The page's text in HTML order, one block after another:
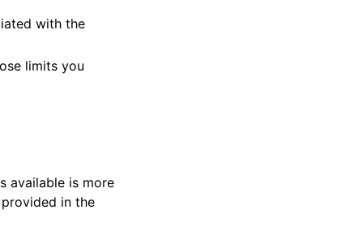
with the
limits you
available is more
in the